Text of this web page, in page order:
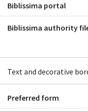
Biblissima portal
Biblissima authority
Text and decorative
Preferred form